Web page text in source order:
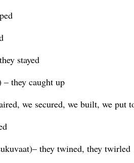
stayed
– they caught up
we secured, we built, we put
they twined, they twirled